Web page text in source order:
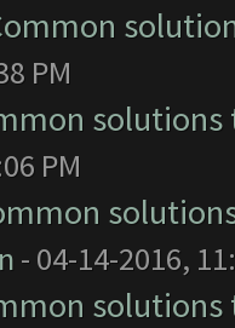
PM
PM
- 04-14-2016,